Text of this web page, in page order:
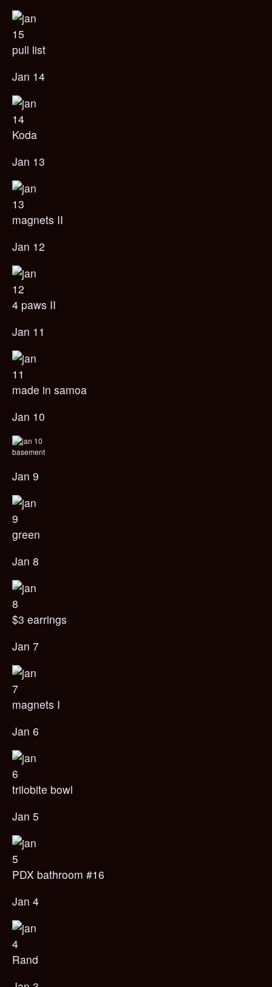
pull list
Jan 14
Koda
Jan 13
magnets II
Jan 12
4 paws II
Jan 11
made in samoa
Jan 10
basement
Jan 9
green
Jan 8
$3 earrings
Jan 7
magnets I
Jan 6
trilobite bowl
Jan 5
PDX bathroom #16
Jan 4
Rand